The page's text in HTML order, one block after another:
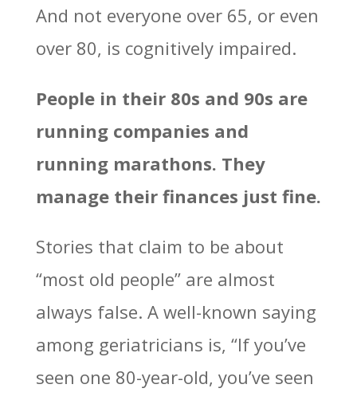
And not everyone over 65, or even
over 80, is cognitively impaired.
People in their 80s and 90s are
running companies and
running marathons. They
manage their finances just fine.
Stories that claim to be about
“most old people” are almost
always false. A well-known saying
among geriatricians is, “If you’ve
seen one 80-year-old, you’ve seen